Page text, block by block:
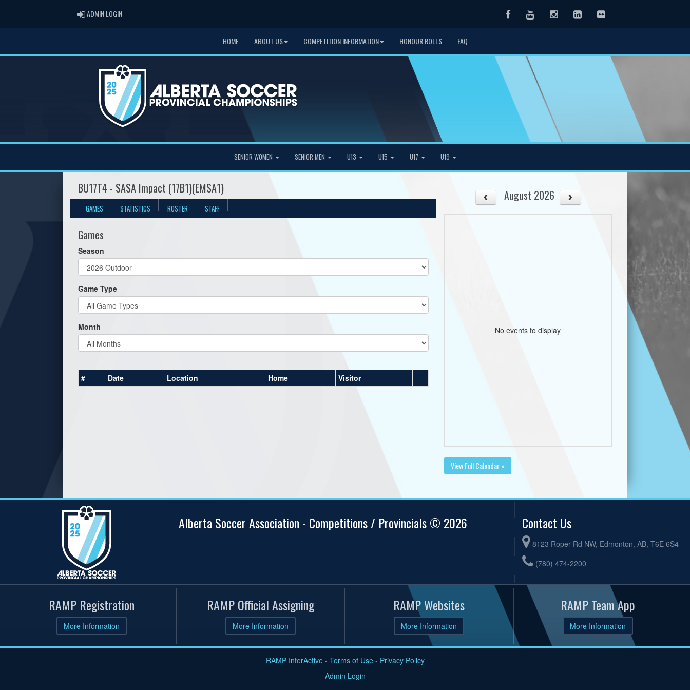
ADMIN LOGINADMIN LOGIN FacebookYoutubeInstagramLinkedInFlickr
HOME ABOUT US COMPETITION INFORMATION HONOUR ROLLS FAQ
SENIOR WOMEN SENIOR MEN U13 U15 U17 U19
BU17T4 - SASA Impact (17B1)(EMSA1)
GAMES STATISTICS ROSTER STAFF
Games
Season
Game Type
Month
# Date Location Home Visitor
August 2026
No events to display
View Full Calendar »
Alberta Soccer Association - Competitions / Provincials © 2026 Contact Us
8123 Roper Rd NW, Edmonton, AB, T6E 6S4
(780) 474-2200
RAMP Registration
More Information
RAMP Official Assigning
More Information
RAMP Websites
More Information
RAMP Team App
More Information
RAMP InterActive- Terms of Use- Privacy Policy
Admin Login